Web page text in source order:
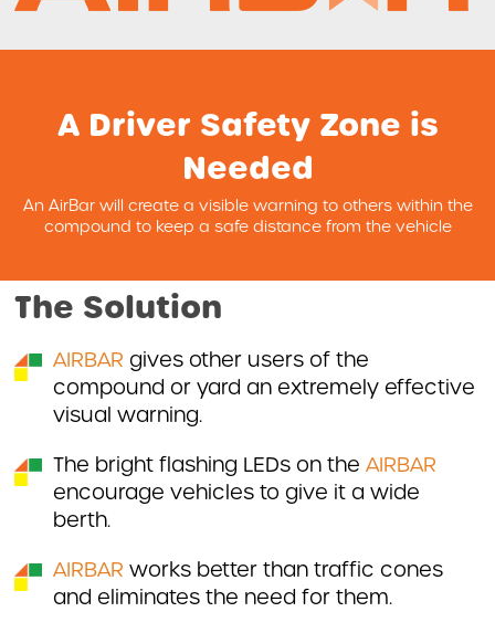
A Driver Safety Zone is
Needed
An AirBar will create a visible warning to others within the
compound to keep a safe distance from the vehicle
The Solution
AIRBAR gives other users of the
compound or yard an extremely effective
visual warning.
The bright flashing LEDs on the AIRBAR
encourage vehicles to give it a wide
berth.
AIRBAR works better than traffic cones
and eliminates the need for them.